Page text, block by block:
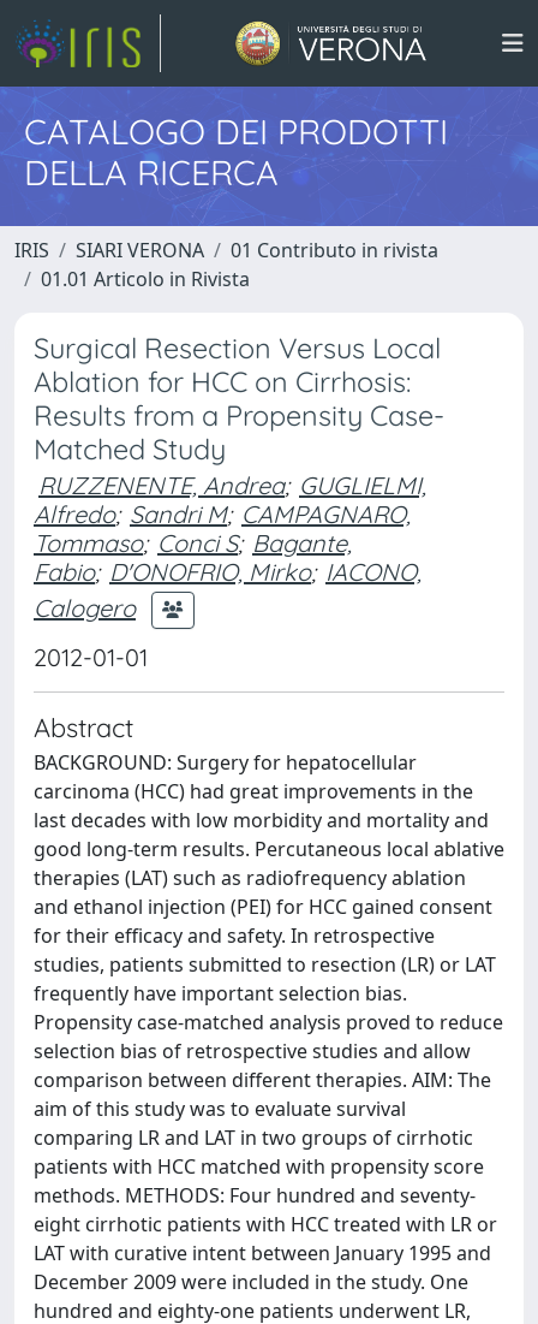
CATALOGO DEI PRODOTTI
DELLA RICERCA
IRIS SIARI VERONA
01 Contributo in rivista
01.01 Articolo in Rivista
Surgical Resection Versus Local
Ablation for HCC on Cirrhosis:
Results from a Propensity Case-
Matched Study
RUZZENENTE, Andrea; GUGLIELMI,
Alfredo; Sandri M; CAMPAGNARO,
Tommaso; Conci S; Bagante,
Fabio; D'ONOFRIO, Mirko; IACONO,
Calogero
2012-01-01
Abstract
BACKGROUND: Surgery for hepatocellular
carcinoma (HCC) had great improvements in the
last decades with low morbidity and mortality and
good long-term results. Percutaneous local ablative
therapies (LAT) such as radiofrequency ablation
and ethanol injection (PEI) for HCC gained consent
for their efficacy and safety. In retrospective
studies, patients submitted to resection (LR) or LAT
frequently have important selection bias.
Propensity case-matched analysis proved to reduce
selection bias of retrospective studies and allow
comparison between different therapies. AIM: The
aim of this study was to evaluate survival
comparing LR and LAT in two groups of cirrhotic
patients with HCC matched with propensity score
methods. METHODS: Four hundred and seventy-
eight cirrhotic patients with HCC treated with LR or
LAT with curative intent between January 1995 and
December 2009 were included in the study. One
hundred and eighty-one patients underwent LR,